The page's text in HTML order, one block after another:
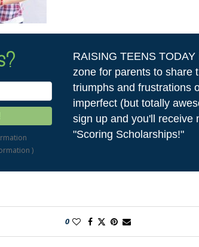
)
RAISING TEENS
zone for parents to share
triumphs and frustrations
imperfect (but totally
sign up and you'll receive
"Scoring Scholarships!"
0